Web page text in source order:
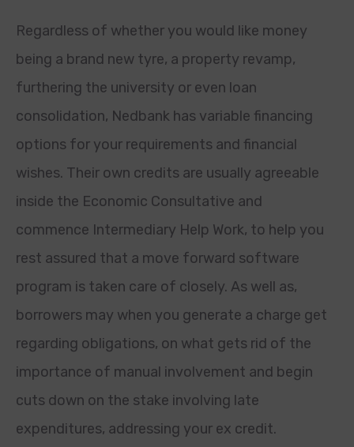
Regardless of whether you would like money
being a brand new tyre, a property revamp,
furthering the university or even loan
consolidation, Nedbank has variable financing
options for your requirements and financial
wishes. Their own credits are usually agreeable
inside the Economic Consultative and
commence Intermediary Help Work, to help you
rest assured that a move forward software
program is taken care of closely. As well as,
borrowers may when you generate a charge get
regarding obligations, on what gets rid of the
importance of manual involvement and begin
cuts down on the stake involving late
expenditures, addressing your ex credit.